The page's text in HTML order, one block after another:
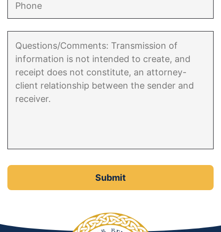
DUI Roadblocks
DUI Manslaughter
Expunged Records
Florida Diversion Program